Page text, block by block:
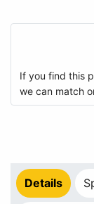
If you find this
we can match
Details